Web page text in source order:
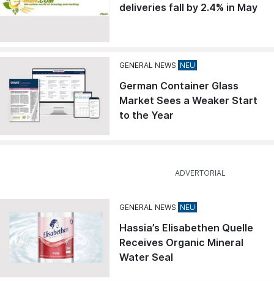
deliveries fall by 2.4% in May
GENERAL NEWS
German Container Glass
Market Sees a Weaker Start
to the Year
GENERAL NEWS
Hassia’s Elisabethen Quelle
Receives Organic Mineral
Water Seal